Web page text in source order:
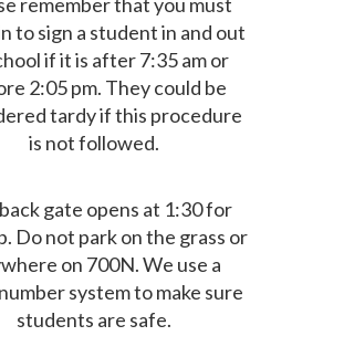
to sign a student in and out
if it is after 7:35 am or
2:05 pm. They could be
tardy if this procedure
is not followed.
gate opens at 1:30 for
Do not park on the grass or
on 700N. We use a
system to make sure
students are safe.